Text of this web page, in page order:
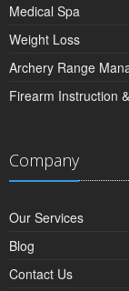
Medical Spa
Weight Loss
Archery Range
Firearm Instruction
Company
Our Services
Blog
Contact Us